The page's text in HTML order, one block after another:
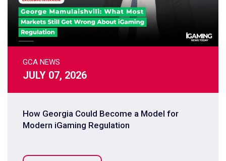
GCA NEWS
JULY 07, 2026
How Georgia Could Become a Model for
Modern iGaming Regulation